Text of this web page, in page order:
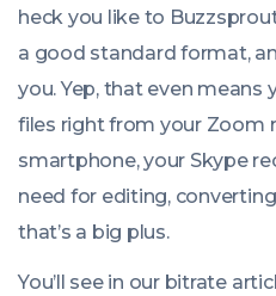
heck you like to
a good standard format,
you. Yep, that even means
files right from your Zoom
smartphone, your Skype
need for editing,
that’s a big plus.
You’ll see in our bitrate